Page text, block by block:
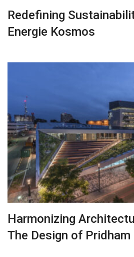
Redefining
Energie Kosmos
Harmonizing
The Design of Pridham